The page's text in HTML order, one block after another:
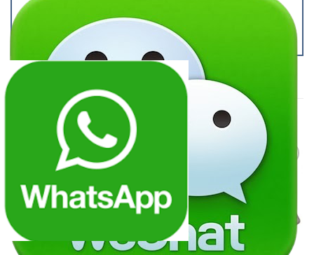
RELATED PRODUCTS
wishlist